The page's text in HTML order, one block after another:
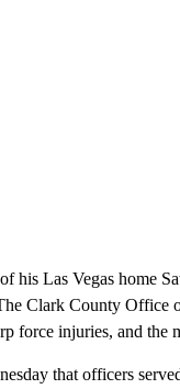
his Las Vegas home
Clark County Office
force injuries, and the
that officers